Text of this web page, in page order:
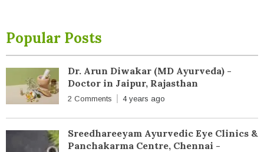
Popular Posts
Dr. Arun Diwakar (MD Ayurveda) -
Doctor in Jaipur, Rajasthan
2 Comments 4 years ago
Sreedhareeyam Ayurvedic Eye Clinics &
Panchakarma Centre, Chennai -